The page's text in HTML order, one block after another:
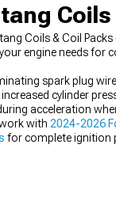
Coils
Coils & Coil
engine needs for
spark plug
cylinder
acceleration
with 2024-2026
for complete ignition